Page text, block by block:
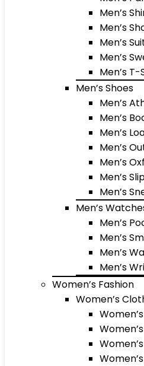
Men’s
Men’s
Men’s
Men’s
Men’s
Men’s Shoes
Men’s
Men’s
Men’s
Men’s
Men’s
Men’s
Men’s
Men’s
Men’s
Men’s
Men’s
Men’s
Women’s Fashion
Women’s